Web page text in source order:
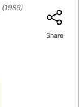
(1986)
Share